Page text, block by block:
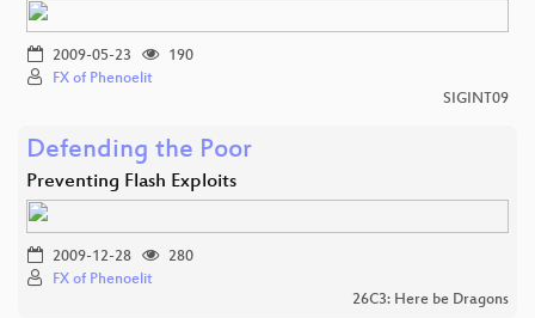
2009-05-23
190
FX of Phenoelit
SIGINT09
Defending the Poor
Preventing Flash Exploits
2009-12-28
280
FX of Phenoelit
26C3: Here be Dragons